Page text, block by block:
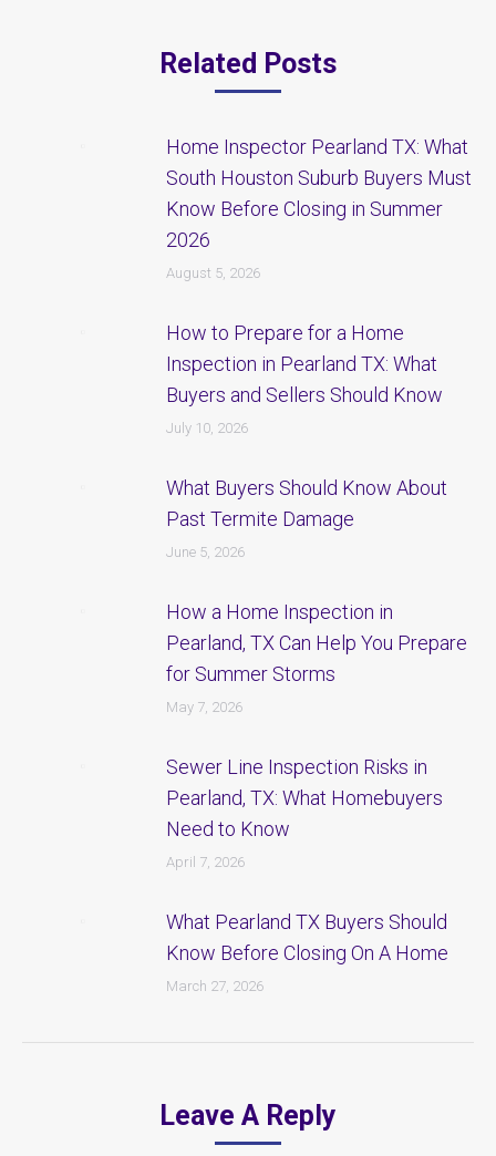
Related Posts
Home Inspector Pearland TX: What
South Houston Suburb Buyers Must
Know Before Closing in Summer
2026
August 5, 2026
How to Prepare for a Home
Inspection in Pearland TX: What
Buyers and Sellers Should Know
July 10, 2026
What Buyers Should Know About
Past Termite Damage
June 5, 2026
How a Home Inspection in
Pearland, TX Can Help You Prepare
for Summer Storms
May 7, 2026
Sewer Line Inspection Risks in
Pearland, TX: What Homebuyers
Need to Know
April 7, 2026
What Pearland TX Buyers Should
Know Before Closing On A Home
March 27, 2026
Leave A Reply